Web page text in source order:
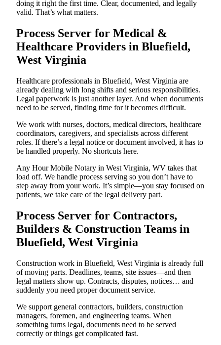
doing it right the first time. Clear, documented, and legally
valid. That’s what matters.
Process Server for Medical &
Healthcare Providers in Bluefield,
West Virginia
Healthcare professionals in Bluefield, West Virginia are
already dealing with long shifts and serious responsibilities.
Legal paperwork is just another layer. And when documents
need to be served, finding time for it becomes difficult.
We work with nurses, doctors, medical directors, healthcare
coordinators, caregivers, and specialists across different
roles. If there’s a legal notice or document involved, it has to
be handled properly. No shortcuts here.
Any Hour Mobile Notary in West Virginia, WV takes that
load off. We handle process serving so you don’t have to
step away from your work. It’s simple—you stay focused on
patients, we take care of the legal delivery part.
Process Server for Contractors,
Builders & Construction Teams in
Bluefield, West Virginia
Construction work in Bluefield, West Virginia is already full
of moving parts. Deadlines, teams, site issues—and then
legal matters show up. Contracts, disputes, notices… and
suddenly you need proper document service.
We support general contractors, builders, construction
managers, foremen, and engineering teams. When
something turns legal, documents need to be served
correctly or things get complicated fast.